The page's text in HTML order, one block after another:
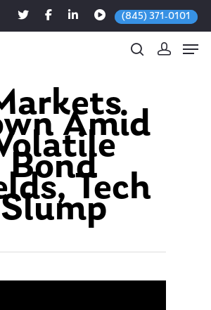
(845) 371-0101
search or ESC to closeAmid
Bond
Tech
Slump